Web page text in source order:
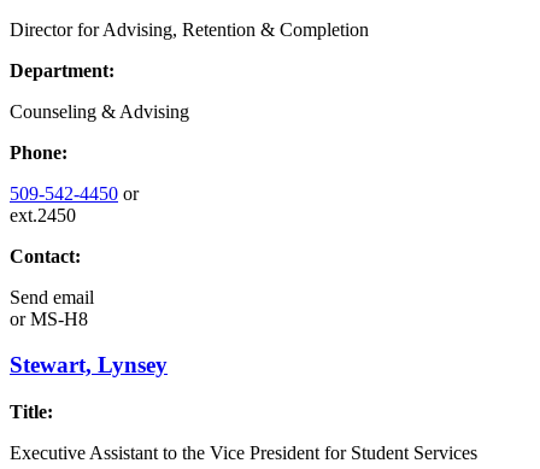
Director for Advising, Retention & Completion
Department:
Counseling & Advising
Phone:
509-542-4450 or
ext.2450
Contact:
Send email
orMS-H8
Stewart, Lynsey
Title:
Executive Assistant to the Vice President for Student Services